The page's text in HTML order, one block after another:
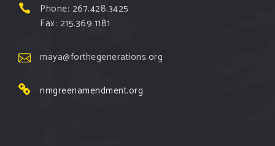
Phone: 267.428.3425
Fax: 215.369.1181
maya@forthegenerations.org
nmgreenamendment.org